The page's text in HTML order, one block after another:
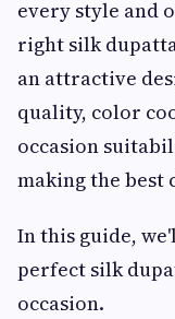
every style and
right silk
an attractive
quality, color
occasion
making the best
In this guide,
perfect silk
occasion.